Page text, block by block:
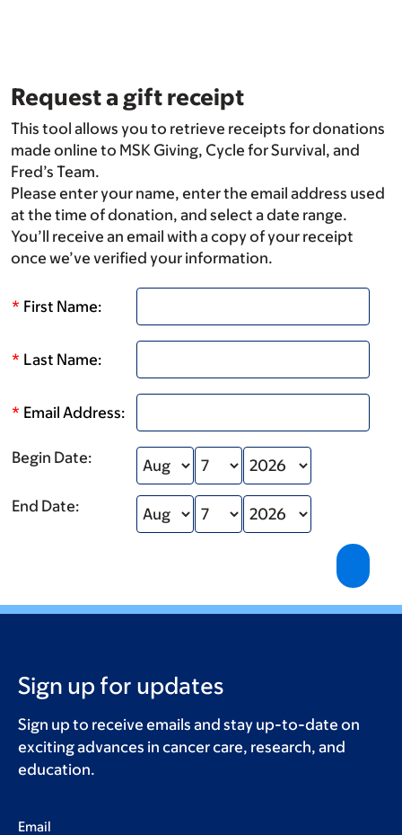
Request a gift receipt
This tool allows you to retrieve receipts for donations
made online to MSK Giving, Cycle for Survival, and
Fred’s Team.
Please enter your name, enter the email address used
at the time of donation, and select a date range.
You’ll receive an email with a copy of your receipt
once we’ve verified your information.
* First Name:
* Last Name:
* Email Address:
Begin Date:
End Date:
Sign up for updates
Sign up to receive emails and stay up-to-date on
exciting advances in cancer care, research, and
education.
Email